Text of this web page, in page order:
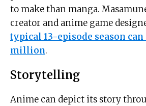
to make than manga.
creator and anime game
typical 13-episode season
million.
Storytelling
Anime can depict its story